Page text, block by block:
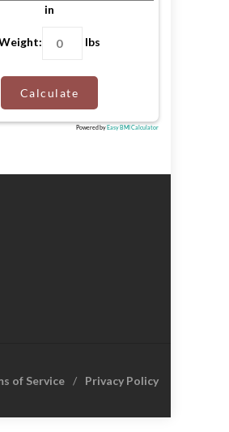
in
lbs
Calculate
Powered by Easy BMI Calculator
of Service Privacy Policy